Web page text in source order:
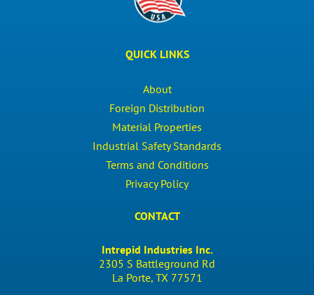
QUICK LINKS
About
Foreign Distribution
Material Properties
Industrial Safety Standards
Terms and Conditions
Privacy Policy
CONTACT
Intrepid Industries Inc.
2305 S Battleground Rd
La Porte, TX 77571